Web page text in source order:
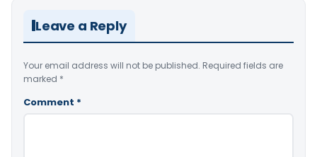
Leave a Reply
Your email address will not be published. Required fields are
marked *
Comment *